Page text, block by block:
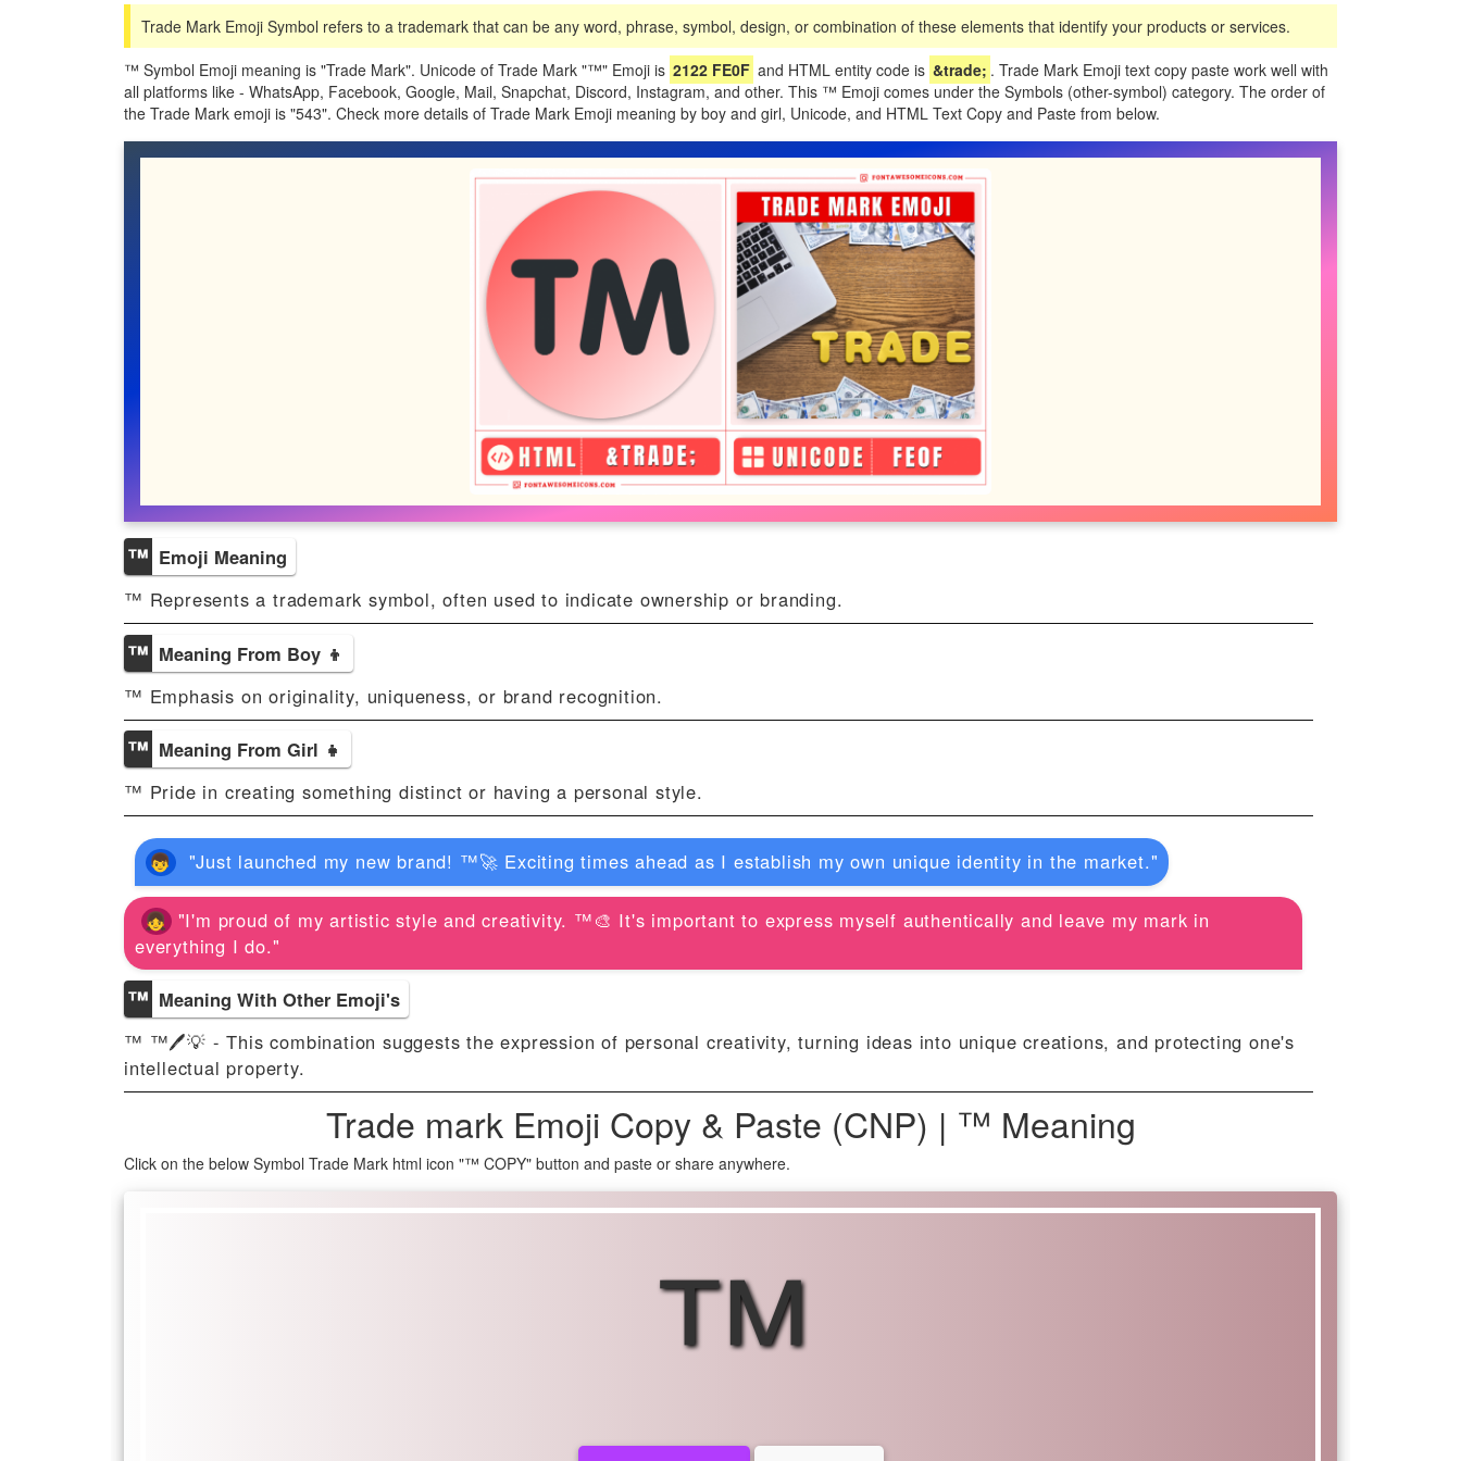
Trade Mark Emoji Symbol refers to a trademark that can be any word, phrase, symbol, design, or combination of these elements that identify your products or services.
™️ Symbol Emoji meaning is "Trade Mark". Unicode of Trade Mark "™️" Emoji is 2122 FE0F and HTML entity code is &trade;️ . Trade Mark Emoji text copy paste work well with
all platforms like - WhatsApp, Facebook, Google, Mail, Snapchat, Discord, Instagram, and other. This ™️ Emoji comes under the Symbols (other-symbol) category. The order of
the Trade Mark emoji is "543". Check more details of Trade Mark Emoji meaning by boy and girl, Unicode, and HTML Text Copy and Paste from below.
™️ Emoji Meaning
™️ Represents a trademark symbol, often used to indicate ownership or branding.
™️ Meaning From Boy 👦
™️ Emphasis on originality, uniqueness, or brand recognition.
™️ Meaning From Girl 👧
™️ Pride in creating something distinct or having a personal style.
"Just launched my new brand! ™️🚀 Exciting times ahead as I establish my own unique identity in the market."
"I'm proud of my artistic style and creativity. ™️🎨 It's important to express myself authentically and leave my mark in
everything I do."
™️ Meaning With Other Emoji's
™️ ™️🖊️💡 - This combination suggests the expression of personal creativity, turning ideas into unique creations, and protecting one's
intellectual property.
Trade mark Emoji Copy & Paste (CNP) | ™️ Meaning
Click on the below Symbol Trade Mark html icon "™️ COPY" button and paste or share anywhere.
™️